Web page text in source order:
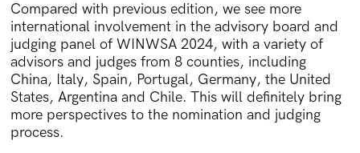
Compared with previous edition, we see more
international involvement in the advisory board and
judging panel of WINWSA 2024, with a variety of
advisors and judges from 8 counties, including
China, Italy, Spain, Portugal, Germany, the United
States, Argentina and Chile. This will definitely bring
more perspectives to the nomination and judging
process.